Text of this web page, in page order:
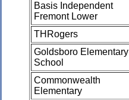
Basis Independent
Fremont Lower
THRogers
Goldsboro Elementary
School
Commonwealth
Elementary